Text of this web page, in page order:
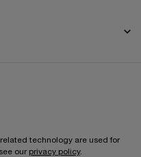
related technology are used for
our privacy policy.